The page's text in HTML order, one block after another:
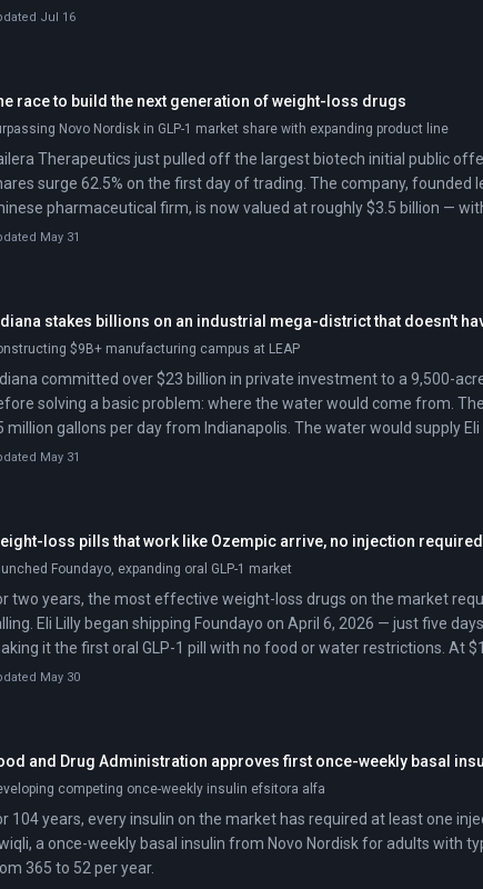
Jul 16
race to build the next generation of weight-loss drugs
Novo Nordisk in GLP-1 market share with expanding product line
Therapeutics just pulled off the largest biotech initial public
surge 62.5% on the first day of trading. The company,
pharmaceutical firm, is now valued at roughly $3.5 billion —
around next-generation obesity drugs can command this kind
May 31
stakes billions on an industrial mega-district that doesn't
$9B+ manufacturing campus at LEAP
committed over $23 billion in private investment to a 9,500-
solving a basic problem: where the water would come from.
million gallons per day from Indianapolis. The water would supply
billion data center complex, despite objections from Indianapolis
May 31
loss pills that work like Ozempic arrive, no injection required
Foundayo, expanding oral GLP-1 market
two years, the most effective weight-loss drugs on the market
Eli Lilly began shipping Foundayo on April 6, 2026 — just five
it the first oral GLP-1 pill with no food or water restrictions. At
than injectables.
May 30
and Drug Administration approves first once-weekly basal
competing once-weekly insulin efsitora alfa
104 years, every insulin on the market has required at least one
a once-weekly basal insulin from Novo Nordisk for adults with
365 to 52 per year.